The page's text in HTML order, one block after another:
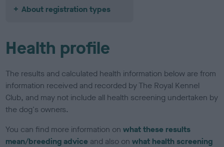
About registration types
Health profile
The results and calculated health information below are from
information received and recorded by The Royal Kennel
Club, and may not include all health screening undertaken by
the dog's owners.
You can find more information onwhat these results
mean/breeding advice and also onwhat health screening